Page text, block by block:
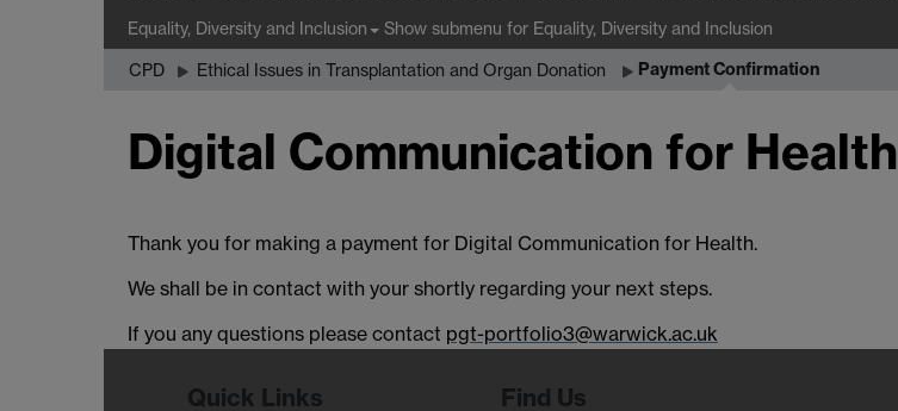
Equality, Diversity and Inclusion Show submenu for Equality, Diversity and Inclusion
CPD Ethical Issues in Transplantation and Organ Donation Payment Confirmation
Digital Communication for Health
Thank you for making a payment for Digital Communication for Health.
We shall be in contact with your shortly regarding your next steps.
If you any questions please contact pgt-portfolio3@warwick.ac.uk
Quick Links Find Us